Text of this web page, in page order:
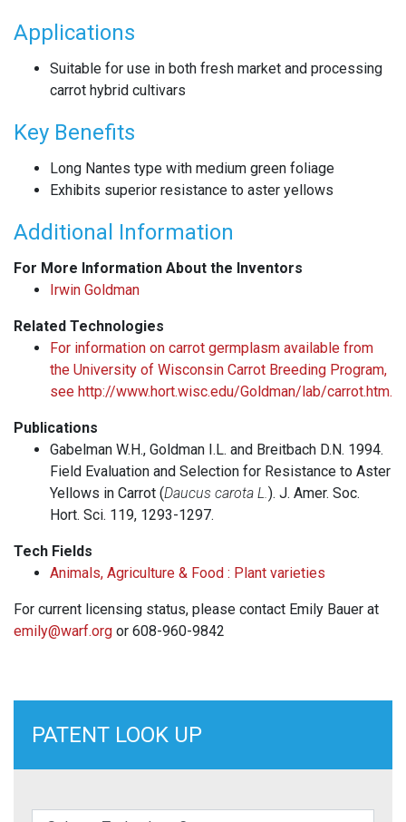
Applications
Suitable for use in both fresh market and processing
carrot hybrid cultivars
Key Benefits
Long Nantes type with medium green foliage
Exhibits superior resistance to aster yellows
Additional Information
For More Information About the Inventors
Irwin Goldman
Related Technologies
For information on carrot germplasm available from
the University of Wisconsin Carrot Breeding Program,
see http://www.hort.wisc.edu/Goldman/lab/carrot.htm.
Publications
Gabelman W.H., Goldman I.L. and Breitbach D.N. 1994.
Field Evaluation and Selection for Resistance to Aster
Yellows in Carrot (Daucus carota L.). J. Amer. Soc.
Hort. Sci. 119, 1293-1297.
Tech Fields
Animals, Agriculture & Food : Plant varieties
For current licensing status, please contact Emily Bauer at
emily@warf.org or 608-960-9842
PATENT LOOK UP
elect a Technology Category